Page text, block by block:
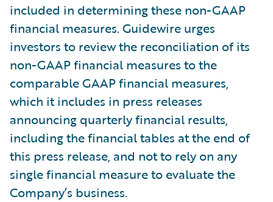
included in determining these non-GAAP
financial measures. Guidewire urges
investors to review the reconciliation of its
non-GAAP financial measures to the
comparable GAAP financial measures,
which it includes in press releases
announcing quarterly financial results,
including the financial tables at the end of
this press release, and not to rely on any
single financial measure to evaluate the
Company’s business.